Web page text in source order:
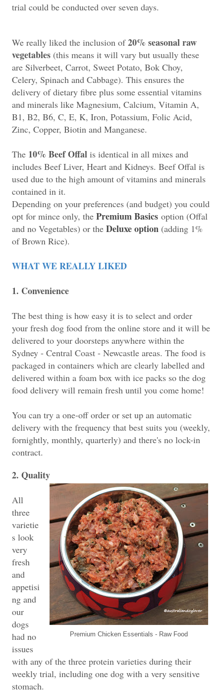
trial could be conducted over seven days.
We really liked the inclusion of20% seasonal raw
vegetables (this means it will vary but usually these
are Silverbeet, Carrot, Sweet Potato, Bok Choy,
Celery, Spinach and Cabbage). This ensures the
delivery of dietary fibre plus some essential vitamins
and minerals like Magnesium, Calcium, Vitamin A,
B1, B2, B6, C, E, K, Iron, Potassium, Folic Acid,
Zinc, Copper, Biotin and Manganese.
The 10% Beef Offal is identical in all mixes and
includes Beef Liver, Heart and Kidneys. Beef Offal is
used due to the high amount of vitamins and minerals
contained in it.
Depending on your preferences (and budget) you could
opt for mince only, the Premium Basics option (Offal
and no Vegetables) or the Deluxe option (adding 1%
of Brown Rice).
WHAT WE REALLY LIKED
1. Convenience
The best thing is how easy it is to select and order
your fresh dog food from the online store and it will be
delivered to your doorsteps anywhere within the
Sydney - Central Coast - Newcastle areas. The food is
packaged in containers which are clearly labelled and
delivered within a foam box with ice packs so the dog
food delivery will remain fresh until you come home!
You can try a one-off order or set up an automatic
delivery with the frequency that best suits you (weekly,
fornightly, monthly, quarterly) and there's no lock-in
contract.
2. Quality
Premium Chicken Essentials - Raw Food
All
three
varietie
s look
very
fresh
and
appetisi
ng and
our
dogs
had no
issues
with any of the three protein varieties during their
weekly trial, including one dog with a very sensitive
stomach.